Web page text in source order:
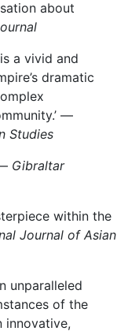
about
a vivid and
dramatic
—
Studies
Gibraltar
within the
Journal of Asian
unparalleled
of the
innovative,